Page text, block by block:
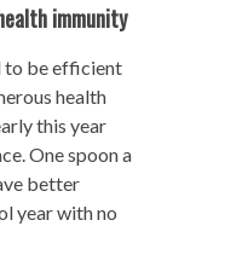
immunity
to be efficient
health
this year
One spoon a
better
year with no